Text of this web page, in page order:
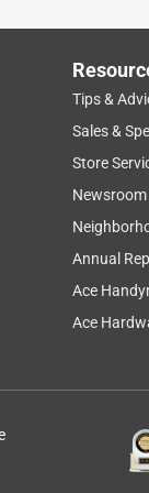
Tips &
Sales &
Store
Newsroom
Annual
Ace
Ace